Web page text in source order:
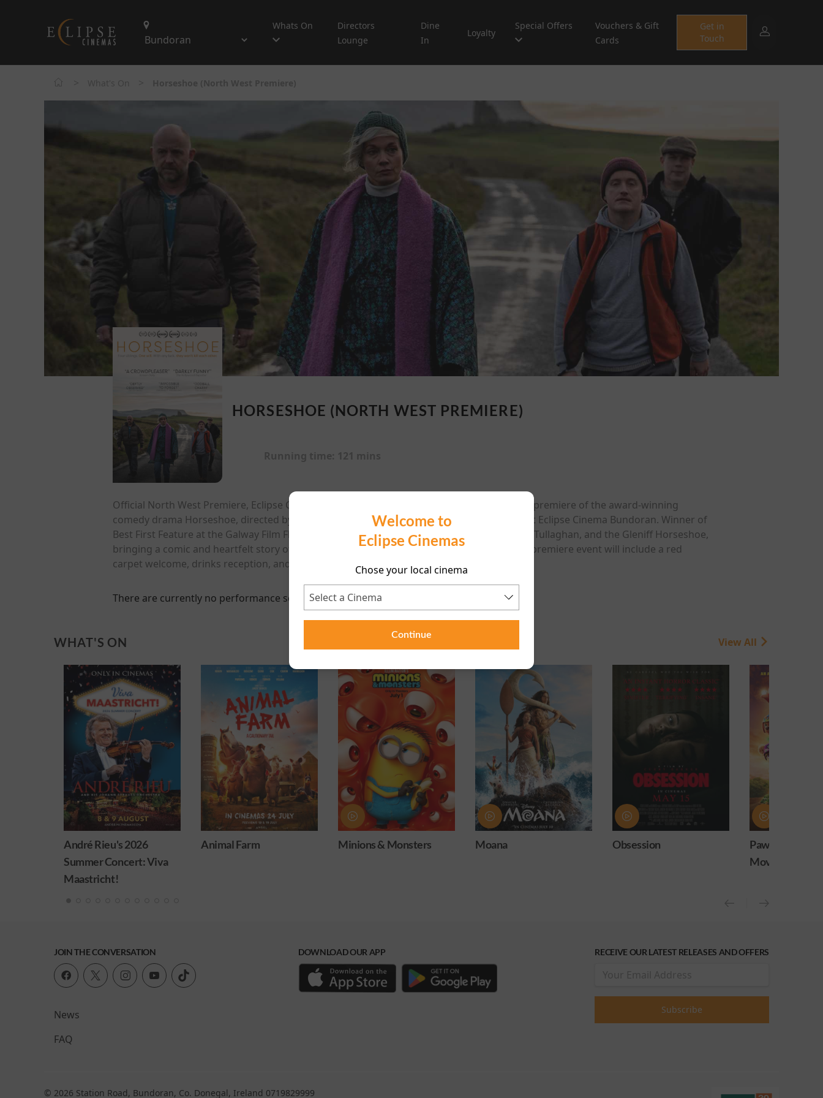
Whats On
Directors
Lounge
Dine
In
Loyalty
Special Offers
Vouchers & Gift
Cards
Get in
Touch
Welcome to
Eclipse Cinemas
Chose your local cinema
Continue
HORSESHOE (NORTH WEST PREMIERE)
Official North West Premiere, Eclipse Cinema, Bundoran The official North West red carpet premiere of the award-winning
comedy drama Horseshoe, directed by Edwin Mullane and Adam O’Keeffe, will take place at Eclipse Cinema Bundoran. Winner of
Best First Feature at the Galway Film Fleadh, the film was shot on location in Mullaghmore, Tullaghan, and the Gleniff Horseshoe,
bringing a comic and heartfelt story of family and inheritance to life in the northwest. The premiere event will include a red
carpet welcome, drinks reception, and a special post-screening Q&A with the directors.
There are currently no performance scheduled for this event
WHAT'S ON View All
Animal Farm Minions & Monsters Moana Obsession
Paw Patrol: The Dino
PAW Patrol:
Movie (OCAP
JOIN THE CONVERSATION
News
FAQ
DOWNLOAD OUR APP RECEIVE OUR LATEST RELEASES AND OFFERS
© 2026 Station Road, Bundoran, Co. Donegal, Ireland 0719829999